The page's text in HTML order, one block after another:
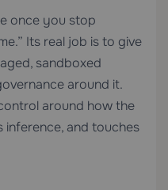
once you stop
Its real job is to give
sandboxed
around it.
around how the
inference, and touches